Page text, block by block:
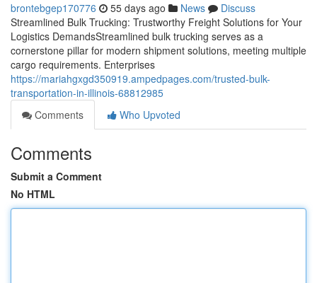
brontebgep170776 55 days ago News
Discuss
Streamlined Bulk Trucking: Trustworthy Freight Solutions for Your
Logistics DemandsStreamlined bulk trucking serves as a
cornerstone pillar for modern shipment solutions, meeting multiple
cargo requirements. Enterprises
https://mariahgxgd350919.ampedpages.com/trusted-bulk-
transportation-in-illinois-68812985
Comments
Who Upvoted
Comments
Submit a Comment
No HTML